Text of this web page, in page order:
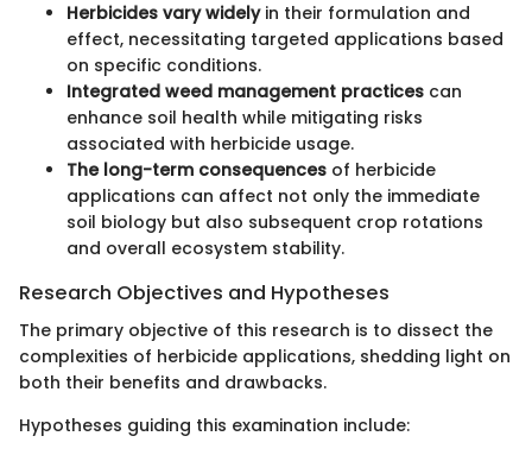
Herbicides vary widelyin their formulation and
effect, necessitating targeted applications based
on specific conditions.
Integrated weed management practices can
enhance soil health while mitigating risks
associated with herbicide usage.
The long-term consequences of herbicide
applications can affect not only the immediate
soil biology but also subsequent crop rotations
and overall ecosystem stability.
Research Objectives and Hypotheses
The primary objective of this research is to dissect the
complexities of herbicide applications, shedding light on
both their benefits and drawbacks.
Hypotheses guiding this examination include: